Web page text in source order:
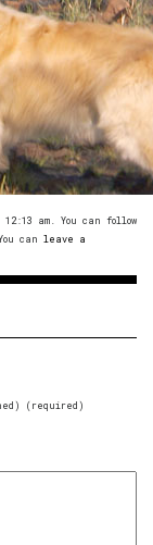
am. You can follow
can leave a
(required)